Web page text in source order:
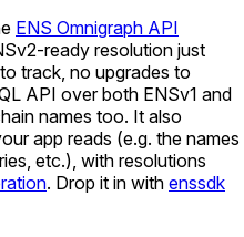
ENS Omnigraph API
ready resolution just
track, no upgrades to
API over both ENSv1 and
names too. It also
app reads (e.g. the names
etc.), with resolutions
. Drop it in with enssdk